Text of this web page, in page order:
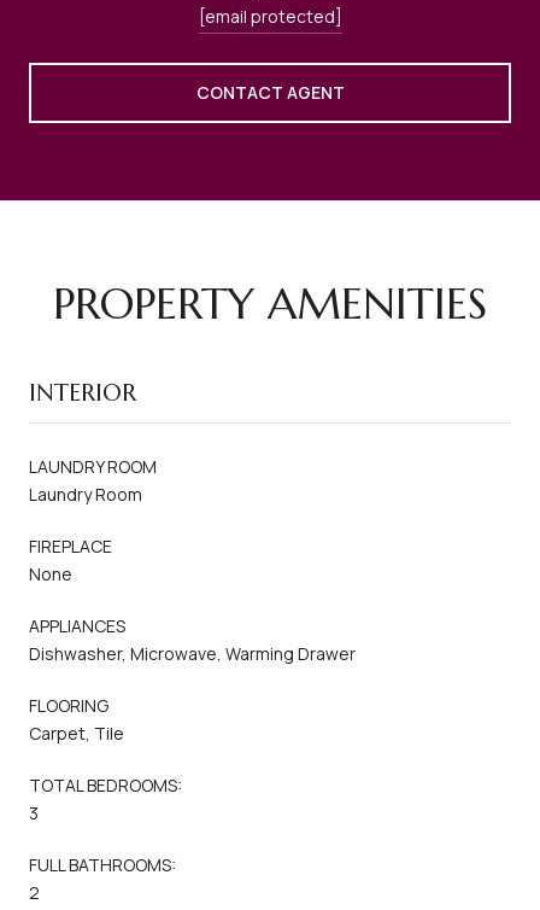
[email protected]
CONTACT AGENT
PROPERTY AMENITIES
INTERIOR
LAUNDRY ROOM
Laundry Room
FIREPLACE
None
APPLIANCES
Dishwasher, Microwave, Warming Drawer
FLOORING
Carpet, Tile
TOTAL BEDROOMS:
3
FULL BATHROOMS:
2